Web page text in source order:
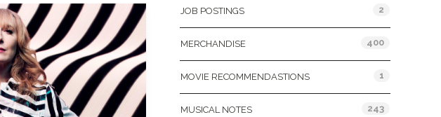
JOB POSTINGS 2
MERCHANDISE 400
MOVIE RECOMMENDASTIONS 1
MUSICAL NOTES 243